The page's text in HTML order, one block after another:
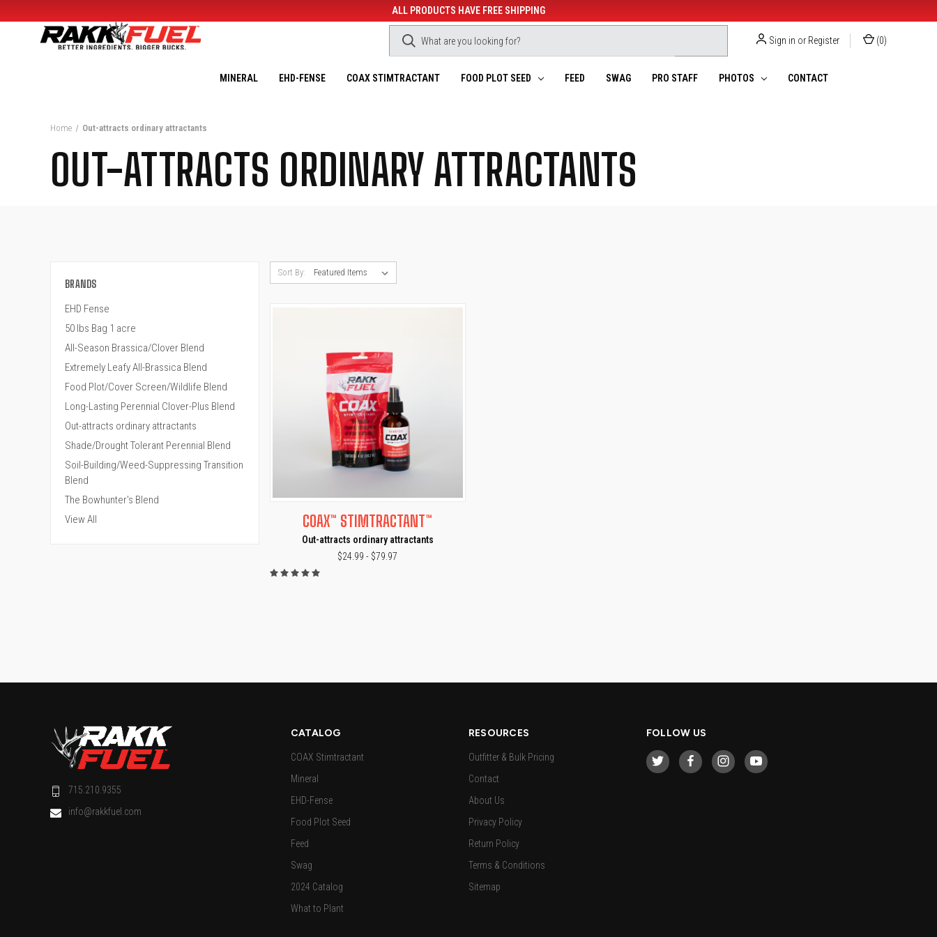
ALL PRODUCTS HAVE FREE SHIPPING
Sign in or Register (0)
MINERAL EHD-FENSE COAX STIMTRACTANT FOOD PLOT SEED FEED SWAG PRO STAFF PHOTOS CONTACT
Home Out-attracts ordinary attractants
OUT-ATTRACTS ORDINARY ATTRACTANTS
BRANDS
EHD Fense
50 lbs Bag 1 acre
All-Season Brassica/Clover Blend
Extremely Leafy All-Brassica Blend
Food Plot/Cover Screen/Wildlife Blend
Long-Lasting Perennial Clover-Plus Blend
Out-attracts ordinary attractants
Shade/Drought Tolerant Perennial Blend
Soil-Building/Weed-Suppressing Transition
Blend
The Bowhunter's Blend
View All
Sort By:
QUICK VIEW VIEW OPTIONS
COAX™ STIMTRACTANT™
Out-attracts ordinary attractants
$24.99 - $79.97
715.210.9355
info@rakkfuel.com
CATALOG
COAX Stimtractant
Mineral
EHD-Fense
Food Plot Seed
Feed
Swag
2024 Catalog
What to Plant
RESOURCES
Outfitter & Bulk Pricing
Contact
About Us
Privacy Policy
Return Policy
Terms & Conditions
Sitemap
FOLLOW US